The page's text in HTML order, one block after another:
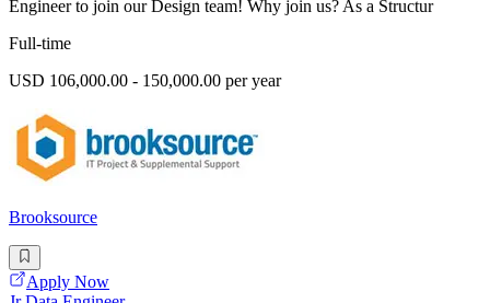
Engineer to join our Design team! Why join us? As a Structur
Full-time
USD 106,000.00 - 150,000.00 per year
Brooksource
Apply Now